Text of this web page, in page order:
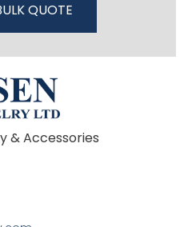
QUOTE
& Accessories